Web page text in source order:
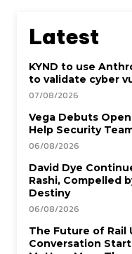
Latest
KYND to use
to validate cyber
07/08/2026
Vega Debuts
Help Security
06/08/2026
David Dye
Rashi, Compelled
Destiny
06/08/2026
The Future of Rail
Conversation